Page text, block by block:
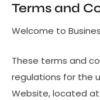
Terms and
Welcome to
These terms and
regulations for the
Website, located